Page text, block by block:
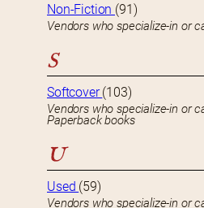
Non-Fiction (91)
Vendors who specialize-in or
S
Softcover(103)
Vendors who specialize-in or
Paperback books
U
Used (59)
Vendors who specialize-in or